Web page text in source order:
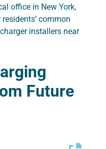
office in New York,
common
installers near
Future